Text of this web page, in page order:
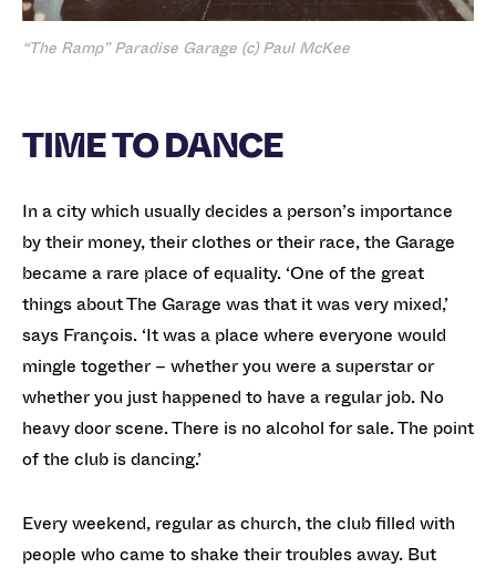
“The Ramp” Paradise Garage (c) Paul McKee
TIME TO DANCE
In a city which usually decides a person’s importance
by their money, their clothes or their race, the Garage
became a rare place of equality. ‘One of the great
things about The Garage was that it was very mixed,’
says François. ‘It was a place where everyone would
mingle together – whether you were a superstar or
whether you just happened to have a regular job. No
heavy door scene. There is no alcohol for sale. The point
of the club is dancing.’
Every weekend, regular as church, the club filled with
people who came to shake their troubles away. But